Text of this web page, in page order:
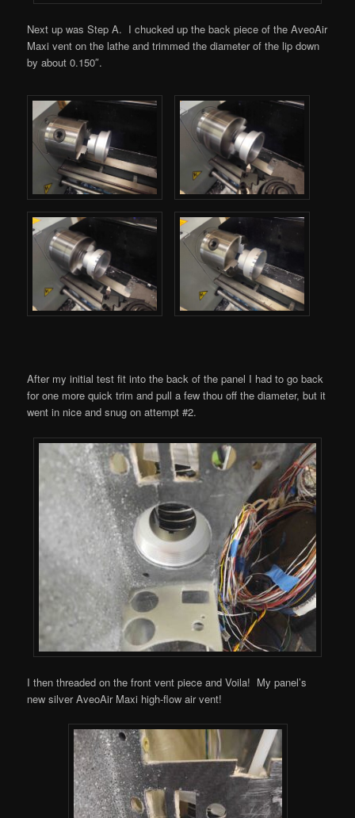
Next up was Step A. I chucked up the back piece of the AveoAir
Maxi vent on the lathe and trimmed the diameter of the lip down
by about 0.150″.
After my initial test fit into the back of the panel I had to go back
for one more quick trim and pull a few thou off the diameter, but it
went in nice and snug on attempt #2.
I then threaded on the front vent piece and Voila! My panel’s
new silver AveoAir Maxi high-flow air vent!